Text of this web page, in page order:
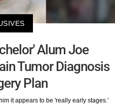
Alum Joe
Tumor Diagnosis
Plan
it appears to be 'really early stages.'